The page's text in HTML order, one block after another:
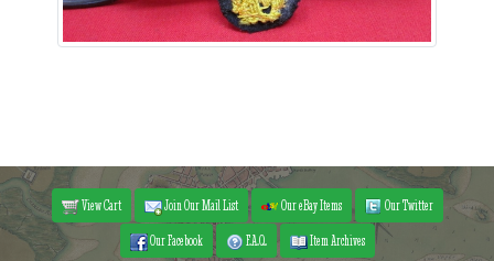
View Cart Join Our Mail List Our eBay Items
Our Twitter
Our Facebook
F.A.Q. Item Archives